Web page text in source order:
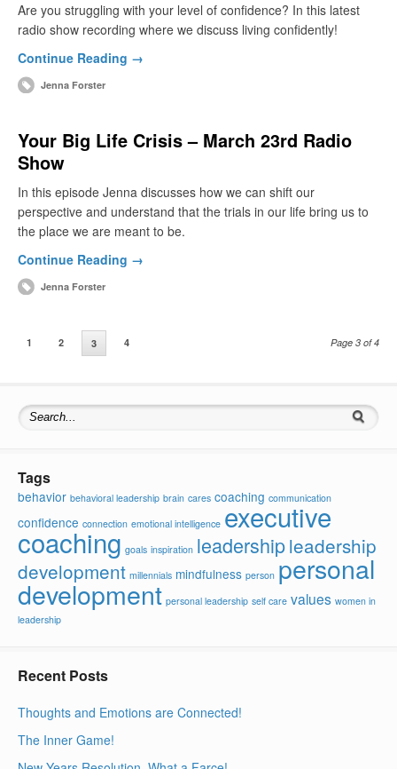
Are you struggling with your level of confidence? In this latest
radio show recording where we discuss living confidently!
Continue Reading →
Jenna Forster
Your Big Life Crisis – March 23rd Radio
Show
In this episode Jenna discusses how we can shift our
perspective and understand that the trials in our life bring us to
the place we are meant to be.
Continue Reading →
Jenna Forster
1 2 3 4 Page 3 of 4
Search for:
Tags
behavior behavioral leadership brain cares coaching communication
confidence connection emotional intelligence executive
coaching goals inspiration leadershipleadership
development millennials mindfulness person personal
development personal leadership self care values women in
leadership
Recent Posts
Thoughts and Emotions are Connected!
The Inner Game!